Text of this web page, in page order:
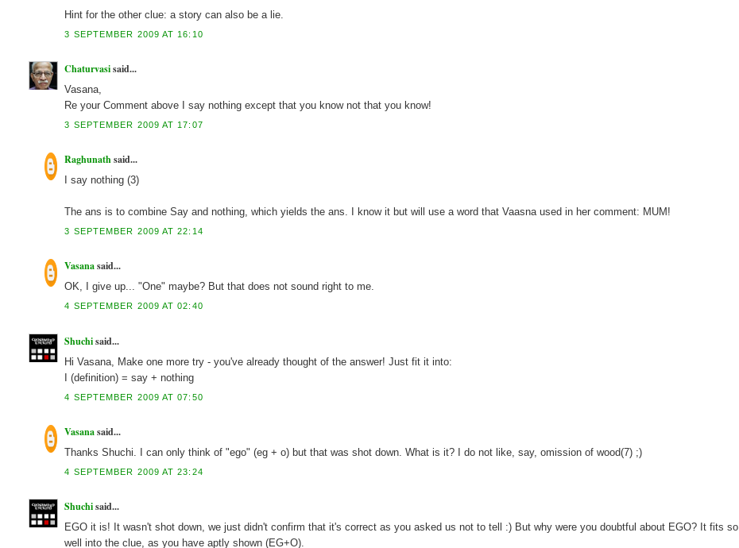
Hint for the other clue: a story can also be a lie.
3 SEPTEMBER 2009 AT 16:10
Chaturvasisaid...
Vasana,
Re your Comment above I say nothing except that you know not that you know!
3 SEPTEMBER 2009 AT 17:07
Raghunathsaid...
I say nothing (3)
The ans is to combine Say and nothing, which yields the ans. I know it but will use a word that Vaasna used in her comment: MUM!
3 SEPTEMBER 2009 AT 22:14
Vasanasaid...
OK, I give up... "One" maybe? But that does not sound right to me.
4 SEPTEMBER 2009 AT 02:40
Shuchisaid...
Hi Vasana, Make one more try - you've already thought of the answer! Just fit it into:
I (definition) = say + nothing
4 SEPTEMBER 2009 AT 07:50
Vasanasaid...
Thanks Shuchi. I can only think of "ego" (eg + o) but that was shot down. What is it? I do not like, say, omission of wood(7) ;)
4 SEPTEMBER 2009 AT 23:24
Shuchisaid...
EGO it is! It wasn't shot down, we just didn't confirm that it's correct as you asked us not to tell :) But why were you doubtful about EGO? It fits so
well into the clue, as you have aptly shown (EG+O).